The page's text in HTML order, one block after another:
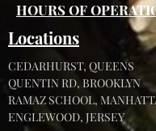
HOURS OF
Locations
CEDARHURST, QUEENS
QUENTIN RD, BROOKLYN
RAMAZ SCHOOL,
ENGLEWOOD, JERSEY